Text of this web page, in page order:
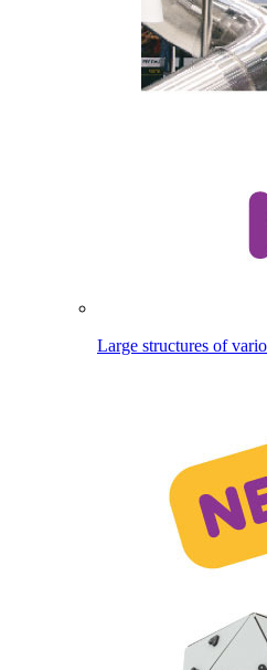
Large structures of